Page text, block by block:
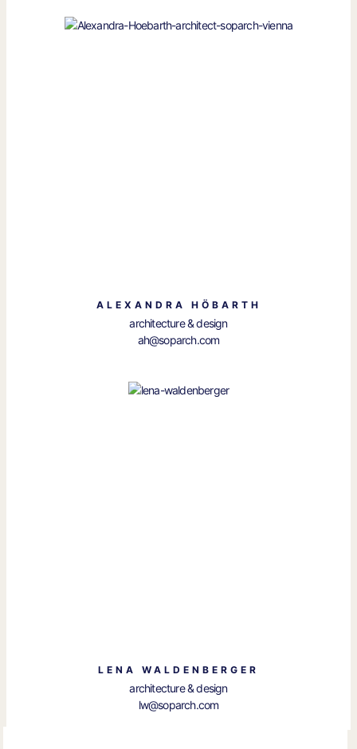
ALEXANDRA HÖBARTH
architecture & design
ah@soparch.com
LENA WALDENBERGER
architecture & design
lw@soparch.com